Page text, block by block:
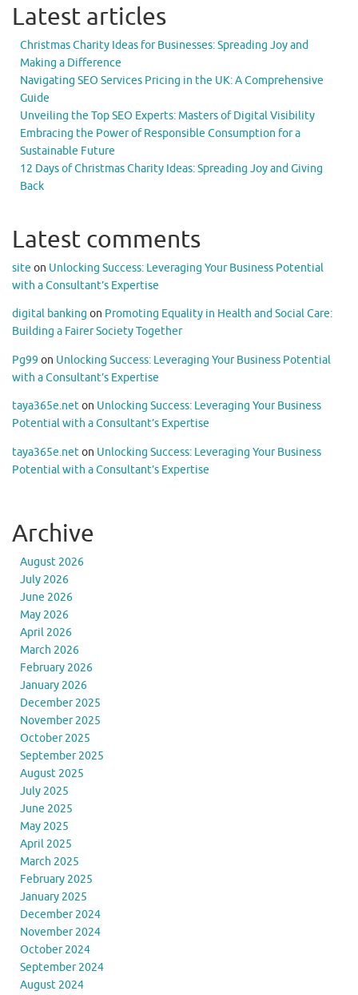
Latest articles
Christmas Charity Ideas for Businesses: Spreading Joy and
Making a Difference
Navigating SEO Services Pricing in the UK: A Comprehensive
Guide
Unveiling the Top SEO Experts: Masters of Digital Visibility
Embracing the Power of Responsible Consumption for a
Sustainable Future
12 Days of Christmas Charity Ideas: Spreading Joy and Giving
Back
Latest comments
site on Unlocking Success: Leveraging Your Business Potential
with a Consultant’s Expertise
digital banking on Promoting Equality in Health and Social Care:
Building a Fairer Society Together
Pg99 on Unlocking Success: Leveraging Your Business Potential
with a Consultant’s Expertise
taya365e.neton Unlocking Success: Leveraging Your Business
Potential with a Consultant’s Expertise
taya365e.neton Unlocking Success: Leveraging Your Business
Potential with a Consultant’s Expertise
Archive
August 2026
July 2026
June 2026
May 2026
April 2026
March 2026
February 2026
January 2026
December 2025
November 2025
October 2025
September 2025
August 2025
July 2025
June 2025
May 2025
April 2025
March 2025
February 2025
January 2025
December 2024
November 2024
October 2024
September 2024
August 2024